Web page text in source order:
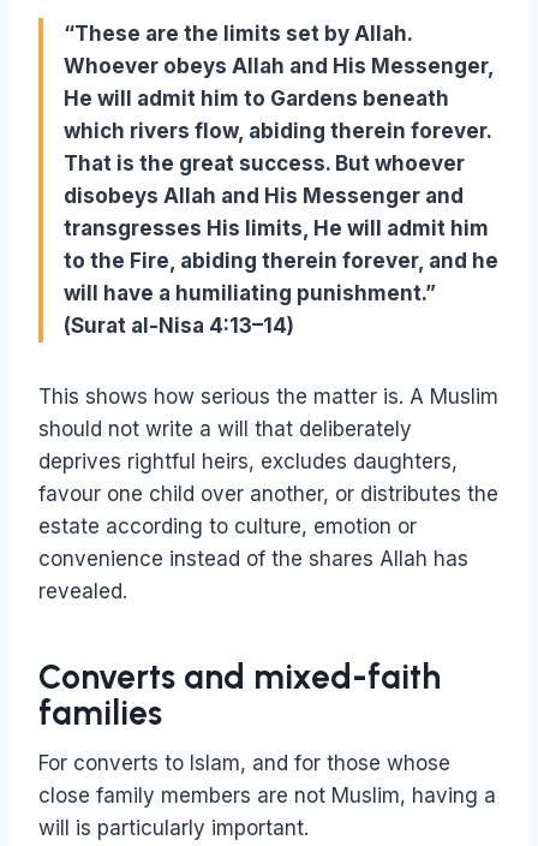
“These are the limits set by Allah.
Whoever obeys Allah and His Messenger,
He will admit him to Gardens beneath
which rivers flow, abiding therein forever.
That is the great success. But whoever
disobeys Allah and His Messenger and
transgresses His limits, He will admit him
to the Fire, abiding therein forever, and he
will have a humiliating punishment.”
(Surat al-Nisa 4:13–14)
This shows how serious the matter is. A Muslim
should not write a will that deliberately
deprives rightful heirs, excludes daughters,
favour one child over another, or distributes the
estate according to culture, emotion or
convenience instead of the shares Allah has
revealed.
Converts and mixed-faith
families
For converts to Islam, and for those whose
close family members are not Muslim, having a
will is particularly important.